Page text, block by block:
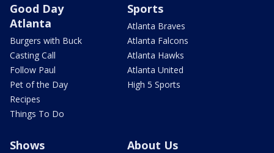
Good Day
Atlanta
Burgers with Buck
Casting Call
Follow Paul
Pet of the Day
Recipes
Things To Do
Sports
Atlanta Braves
Atlanta Falcons
Atlanta Hawks
Atlanta United
High 5 Sports
Shows About Us